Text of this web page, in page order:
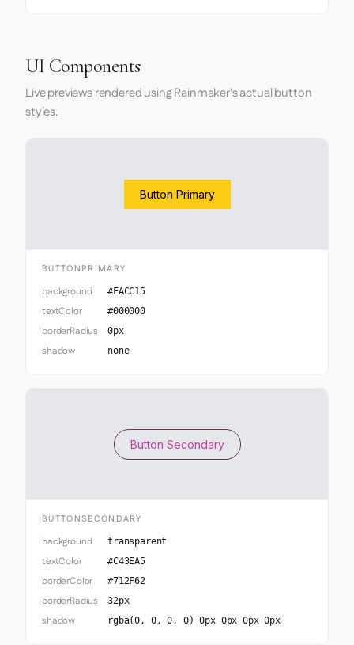
UI Components
Live previews rendered using Rainmaker's actual button
styles.
Button Primary
BUTTONPRIMARY
background #FACC15
textColor #000000
borderRadius 0px
shadow none
Button Secondary
BUTTONSECONDARY
background transparent
textColor #C43EA5
borderColor #712F62
borderRadius 32px
shadow rgba(0, 0, 0, 0) 0px 0px 0px 0px